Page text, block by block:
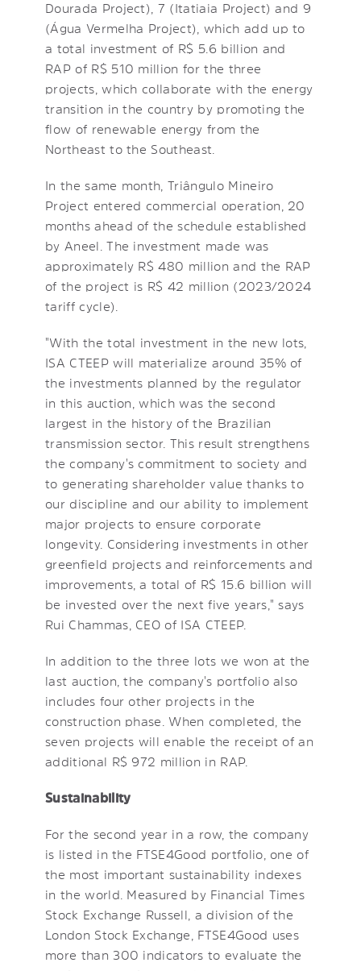
Dourada Project), 7 (Itatiaia Project) and 9
(Água Vermelha Project), which add up to
a total investment of R$ 5.6 billion and
RAP of R$ 510 million for the three
projects, which collaborate with the energy
transition in the country by promoting the
flow of renewable energy from the
Northeast to the Southeast.
In the same month, Triângulo Mineiro
Project entered commercial operation, 20
months ahead of the schedule established
by Aneel. The investment made was
approximately R$ 480 million and the RAP
of the project is R$ 42 million (2023/2024
tariff cycle).
"With the total investment in the new lots,
ISA CTEEP will materialize around 35% of
the investments planned by the regulator
in this auction, which was the second
largest in the history of the Brazilian
transmission sector. This result strengthens
the company's commitment to society and
to generating shareholder value thanks to
our discipline and our ability to implement
major projects to ensure corporate
longevity. Considering investments in other
greenfield projects and reinforcements and
improvements, a total of R$ 15.6 billion will
be invested over the next five years," says
Rui Chammas, CEO of ISA CTEEP.
In addition to the three lots we won at the
last auction, the company's portfolio also
includes four other projects in the
construction phase. When completed, the
seven projects will enable the receipt of an
additional R$ 972 million in RAP.
Sustainability
For the second year in a row, the company
is listed in the FTSE4Good portfolio, one of
the most important sustainability indexes
in the world. Measured by Financial Times
Stock Exchange Russell, a division of the
London Stock Exchange, FTSE4Good uses
more than 300 indicators to evaluate the